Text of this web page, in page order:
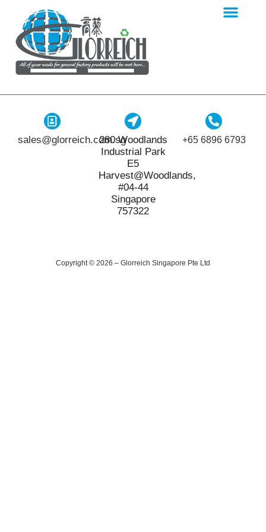
sales@glorreich.com.sg280 Woodlands
Industrial Park
E5
Harvest@Woodlands,
#04-44
Singapore
757322
+65 6896 6793
Copyright © 2026 – Glorreich Singapore Pte Ltd